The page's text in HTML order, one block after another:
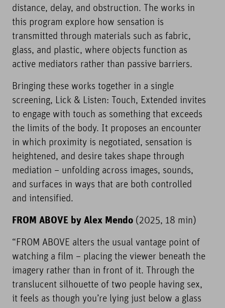
distance, delay, and obstruction. The works in
this program explore how sensation is
transmitted through materials such as fabric,
glass, and plastic, where objects function as
active mediators rather than passive barriers.
Bringing these works together in a single
screening, Lick & Listen: Touch, Extended invites
to engage with touch as something that exceeds
the limits of the body. It proposes an encounter
in which proximity is negotiated, sensation is
heightened, and desire takes shape through
mediation – unfolding across images, sounds,
and surfaces in ways that are both controlled
and intensified.
FROM ABOVE by Alex Mendo (2025, 18 min)
“FROM ABOVE alters the usual vantage point of
watching a film – placing the viewer beneath the
imagery rather than in front of it. Through the
translucent silhouette of two people having sex,
it feels as though you’re lying just below a glass